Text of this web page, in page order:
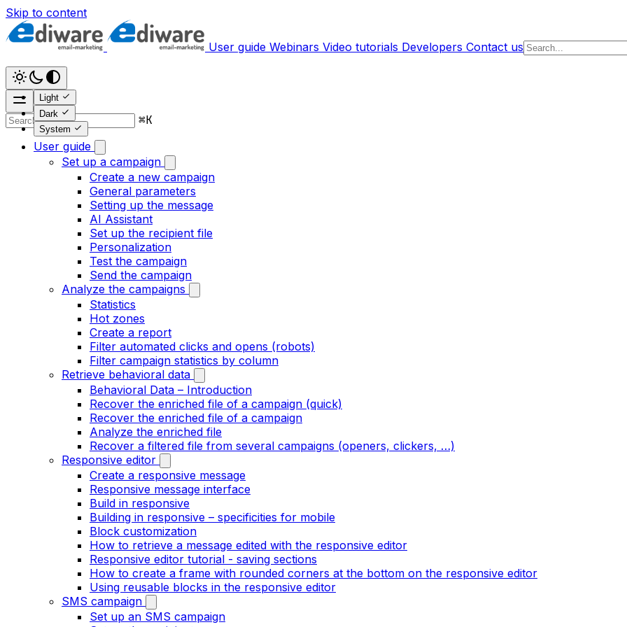
Skip to content
User guide Webinars Video tutorials Developers Contact us
Light
Dark
System
⌘K
User guide
Set up a campaign
Create a new campaign
General parameters
Setting up the message
AI Assistant
Set up the recipient file
Personalization
Test the campaign
Send the campaign
Analyze the campaigns
Statistics
Hot zones
Create a report
Filter automated clicks and opens (robots)
Filter campaign statistics by column
Retrieve behavioral data
Behavioral Data – Introduction
Recover the enriched file of a campaign (quick)
Recover the enriched file of a campaign
Analyze the enriched file
Recover a filtered file from several campaigns (openers, clickers, …)
Responsive editor
Create a responsive message
Responsive message interface
Build in responsive
Building in responsive – specificities for mobile
Block customization
How to retrieve a message edited with the responsive editor
Responsive editor tutorial - saving sections
How to create a frame with rounded corners at the bottom on the responsive editor
Using reusable blocks in the responsive editor
SMS campaign
Set up an SMS campaign